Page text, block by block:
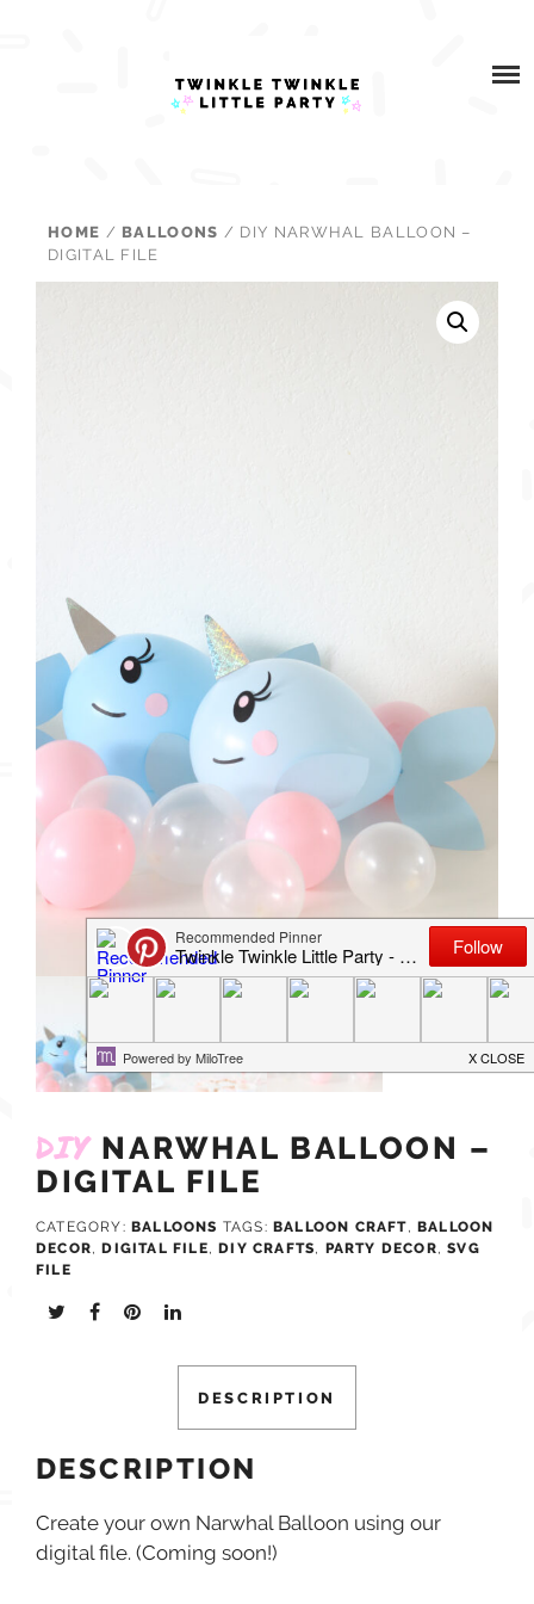
PARTNERSHIPS
HOME / BALLOONS / DIY NARWHAL BALLOON –
DIGITAL FILE
DIYNARWHAL BALLOON –
DIGITAL FILE
CATEGORY: BALLOONS TAGS: BALLOON CRAFT, BALLOON
DECOR, DIGITAL FILE, DIY CRAFTS, PARTY DECOR,SVG
FILE
DESCRIPTION
DESCRIPTION
Create your own Narwhal Balloon using our
digital file. (Coming soon!)